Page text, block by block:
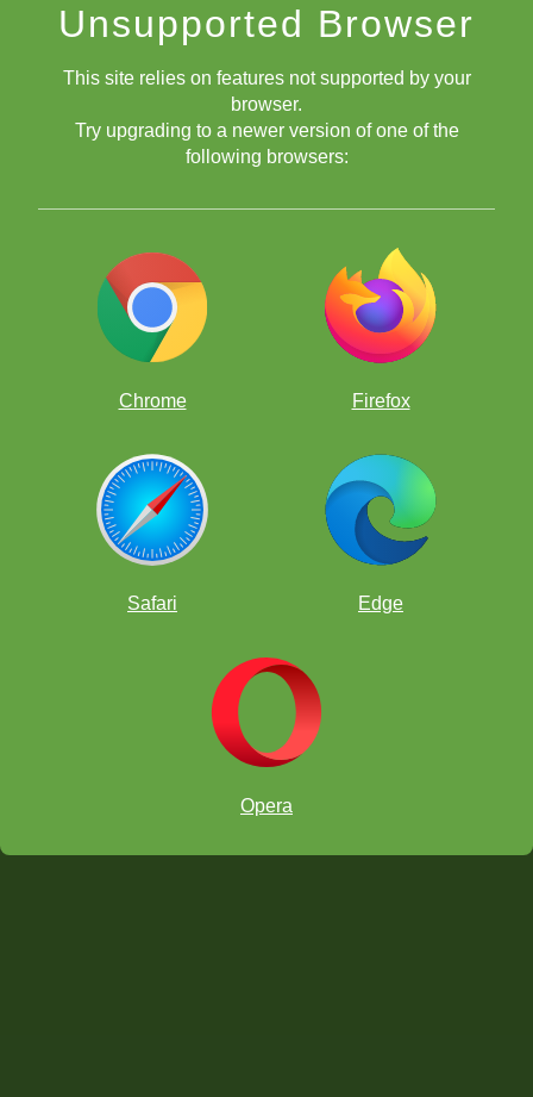
Unsupported Browser
This site relies on features not supported by your
browser.
Try upgrading to a newer version of one of the
following browsers:
Chrome Firefox
Safari Edge
Opera